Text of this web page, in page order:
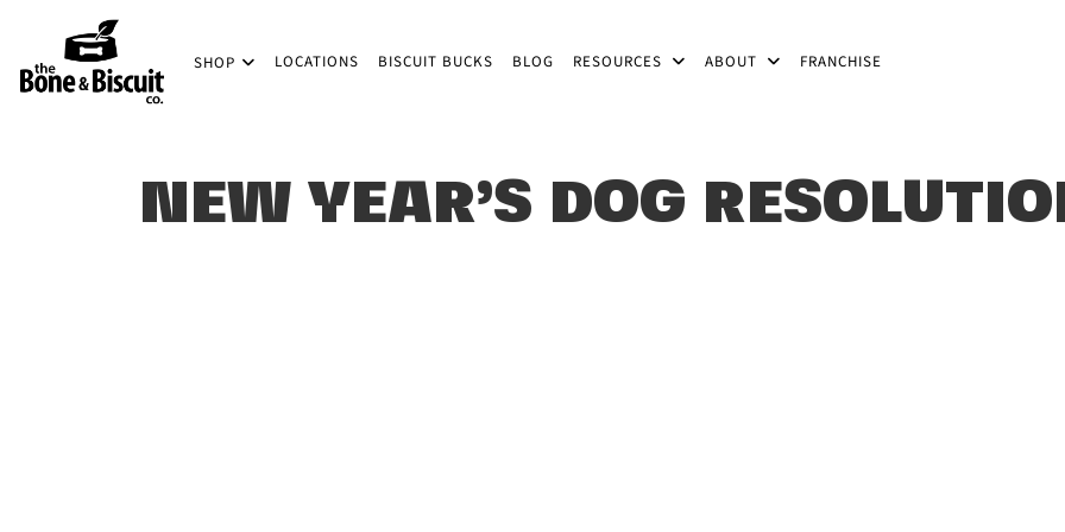
Skip to main content
SHOP LOCATIONS BISCUIT BUCKS BLOG RESOURCES ABOUT FRANCHISE
NEW YEAR’S DOG